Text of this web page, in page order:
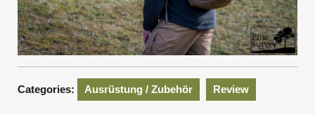
Categories: Ausrüstung / Zubehör Review